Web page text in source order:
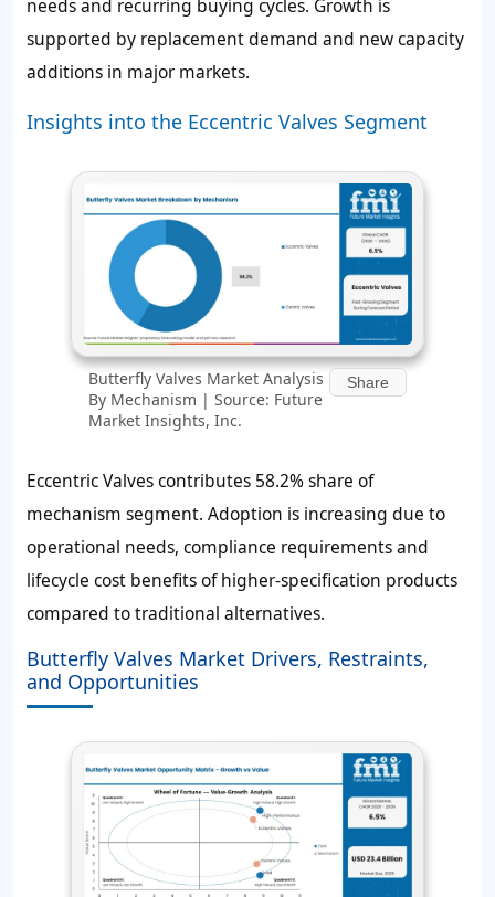
needs and recurring buying cycles. Growth is
supported by replacement demand and new capacity
additions in major markets.
Insights into the Eccentric Valves Segment
Butterfly Valves Market Analysis
By Mechanism | Source: Future
Market Insights, Inc.
Share
Eccentric Valves contributes 58.2%share of
mechanism segment. Adoption is increasing due to
operational needs, compliance requirements and
lifecycle cost benefits of higher-specification products
compared to traditional alternatives.
Butterfly Valves Market Drivers, Restraints,
and Opportunities